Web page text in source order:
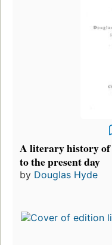
A literary history
to the present day
by Douglas Hyde